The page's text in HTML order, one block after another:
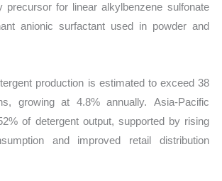
precursor for linear alkylbenzene sulfonate
anionic surfactant used in powder and
production is estimated to exceed 38
growing at 4.8% annually. Asia-Pacific
of detergent output, supported by rising
and improved retail distribution